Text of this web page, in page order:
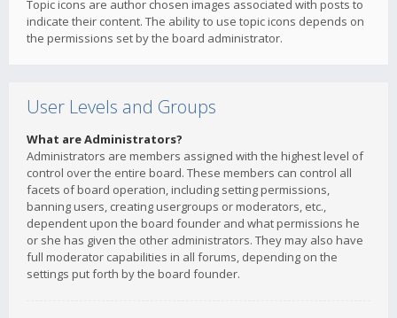
Topic icons are author chosen images associated with posts to
indicate their content. The ability to use topic icons depends on
the permissions set by the board administrator.
User Levels and Groups
What are Administrators?
Administrators are members assigned with the highest level of
control over the entire board. These members can control all
facets of board operation, including setting permissions,
banning users, creating usergroups or moderators, etc.,
dependent upon the board founder and what permissions he
or she has given the other administrators. They may also have
full moderator capabilities in all forums, depending on the
settings put forth by the board founder.